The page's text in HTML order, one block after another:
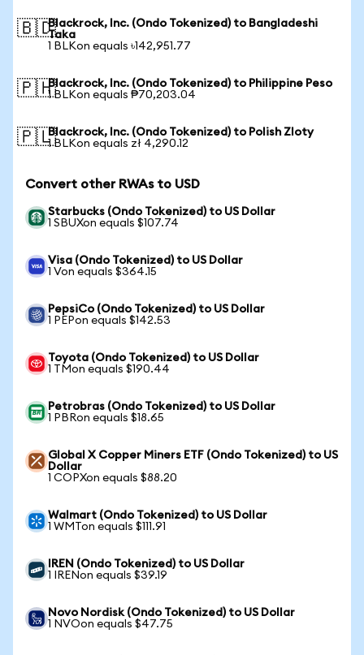
🇧🇩Blackrock, Inc. (Ondo Tokenized) to Bangladeshi
Taka
1 BLKon equals ৳142,951.77
🇵🇭Blackrock, Inc. (Ondo Tokenized) to Philippine Peso
1 BLKon equals ₱70,203.04
🇵🇱Blackrock, Inc. (Ondo Tokenized) to Polish Zloty
1 BLKon equals zł 4,290.12
Convert other RWAs to USD
Starbucks (Ondo Tokenized) to US Dollar
1 SBUXon equals $107.74
Visa (Ondo Tokenized) to US Dollar
1 Von equals $364.15
PepsiCo (Ondo Tokenized) to US Dollar
1 PEPon equals $142.53
Toyota (Ondo Tokenized) to US Dollar
1 TMon equals $190.44
Petrobras (Ondo Tokenized) to US Dollar
1 PBRon equals $18.65
Global X Copper Miners ETF (Ondo Tokenized) to US
Dollar
1 COPXon equals $88.20
Walmart (Ondo Tokenized) to US Dollar
1 WMTon equals $111.91
IREN (Ondo Tokenized) to US Dollar
1 IRENon equals $39.19
Novo Nordisk (Ondo Tokenized) to US Dollar
1 NVOon equals $47.75